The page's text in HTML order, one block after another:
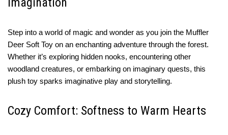
Step into a world of magic and wonder as you join the Muffler
Deer Soft Toy on an enchanting adventure through the forest.
Whether it’s exploring hidden nooks, encountering other
woodland creatures, or embarking on imaginary quests, this
plush toy sparks imaginative play and storytelling.
Cozy Comfort: Softness to Warm Hearts